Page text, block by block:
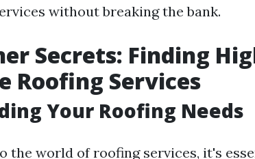
without breaking the bank.
Secrets: Finding
Roofing Services
Your Roofing Needs
the world of roofing services, it's